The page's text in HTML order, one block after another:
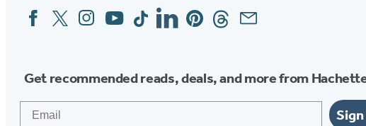
(
o
p
Social
Media
FacebookTwitterInstagram
YouTubeTiktokLinkedinPinterestThreadsEmail
Get recommended reads, deals, and more from